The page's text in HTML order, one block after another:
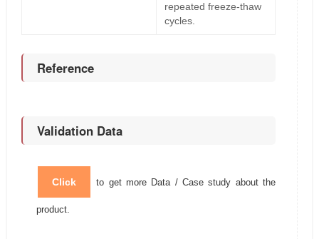
repeated freeze-thaw
cycles.
Reference
Validation Data
Click to get more Data / Case study about the
product.